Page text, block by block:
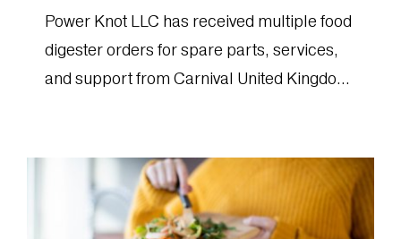
Power Knot LLC has received multiple food
digester orders for spare parts, services,
and support from Carnival United Kingdom